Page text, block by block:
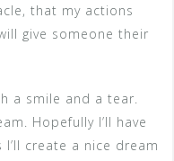
that my actions
give someone their
a smile and a tear.
Hopefully I’ll have
create a nice dream